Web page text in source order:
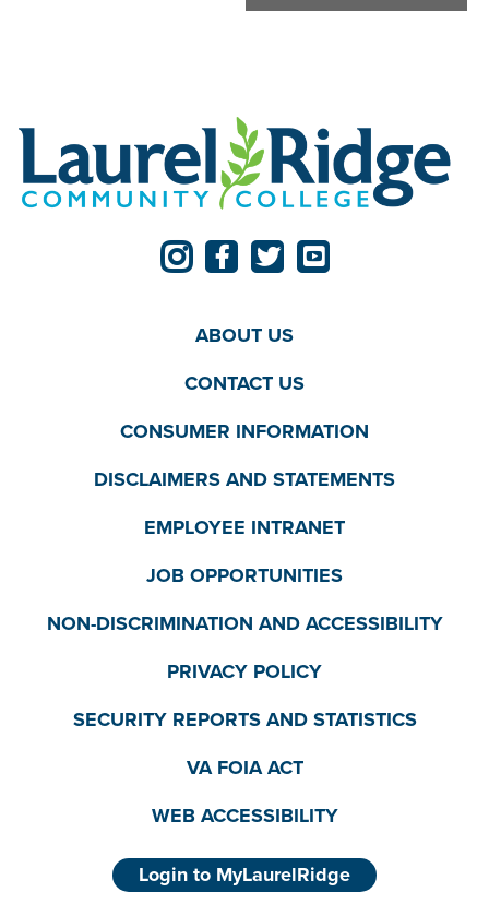
ABOUT US
CONTACT US
CONSUMER INFORMATION
DISCLAIMERS AND STATEMENTS
EMPLOYEE INTRANET
JOB OPPORTUNITIES
NON-DISCRIMINATION AND ACCESSIBILITY
PRIVACY POLICY
SECURITY REPORTS AND STATISTICS
VA FOIA ACT
WEB ACCESSIBILITY
Login to MyLaurelRidge